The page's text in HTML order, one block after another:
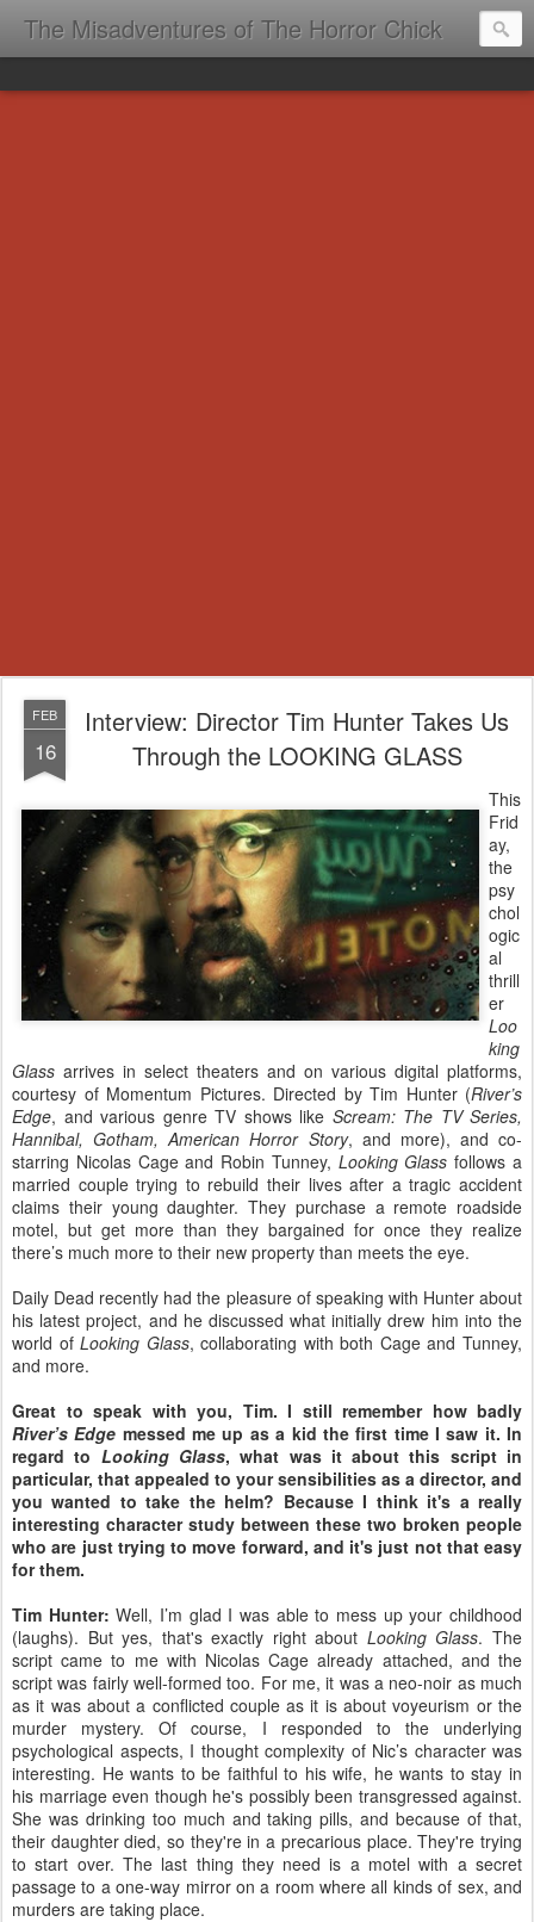
The Misadventures of The Horror Chick
FEB
16
Interview: Director Tim Hunter Takes Us
Through the LOOKING GLASS
This
Frid
ay,
the
psy
chol
ogic
al
thrill
er
Loo
king
Glass arrives in select theaters and on various digital platforms,
courtesy of Momentum Pictures. Directed by Tim Hunter (River’s
Edge, and various genre TV shows like Scream: The TV Series,
Hannibal, Gotham, American Horror Story, and more), and co-
starring Nicolas Cage and Robin Tunney, Looking Glassfollows a
married couple trying to rebuild their lives after a tragic accident
claims their young daughter. They purchase a remote roadside
motel, but get more than they bargained for once they realize
there’s much more to their new property than meets the eye.
Daily Dead recently had the pleasure of speaking with Hunter about
his latest project, and he discussed what initially drew him into the
world ofLooking Glass, collaborating with both Cage and Tunney,
and more.
Great to speak with you, Tim. I still remember how badly
River’s Edge messed me up as a kid the first time I saw it. In
regard to Looking Glass, what was it about this script in
particular, that appealed to your sensibilities as a director, and
you wanted to take the helm? Because I think it's a really
interesting character study between these two broken people
who are just trying to move forward, and it's just not that easy
for them.
Tim Hunter: Well, I’m glad I was able to mess up your childhood
(laughs). But yes, that's exactly right about Looking Glass. The
script came to me with Nicolas Cage already attached, and the
script was fairly well-formed too. For me, it was a neo-noir as much
as it was about a conflicted couple as it is about voyeurism or the
murder mystery. Of course, I responded to the underlying
psychological aspects, I thought complexity of Nic’s character was
interesting. He wants to be faithful to his wife, he wants to stay in
his marriage even though he's possibly been transgressed against.
She was drinking too much and taking pills, and because of that,
their daughter died, so they're in a precarious place. They're trying
to start over. The last thing they need is a motel with a secret
passage to a one-way mirror on a room where all kinds of sex, and
murders are taking place.